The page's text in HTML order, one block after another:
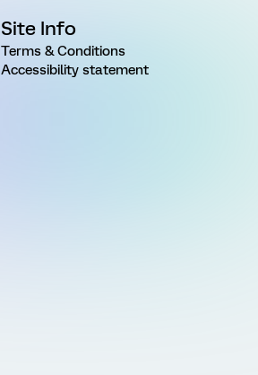
Site Info
Terms & Conditions
Accessibility statement